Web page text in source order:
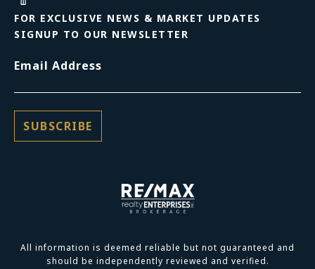
FOR EXCLUSIVE NEWS & MARKET UPDATES
SIGNUP TO OUR NEWSLETTER
Email Address
All information is deemed reliable but not guaranteed and
should be independently reviewed and verified.